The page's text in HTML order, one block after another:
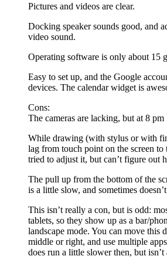
Pictures and videos are clear.
Docking speaker sounds good, and
video sound.
Operating software is only about 15
Easy to set up, and the Google
devices. The calendar widget is
Cons:
The cameras are lacking, but at 8
While drawing (with stylus or with
lag from touch point on the screen
tried to adjust it, but can’t figure out
The pull up from the bottom of the
is a little slow, and sometimes
This isn’t really a con, but is odd:
tablets, so they show up as a bar/
landscape mode. You can move this
middle or right, and use multiple
does run a little slower then, but